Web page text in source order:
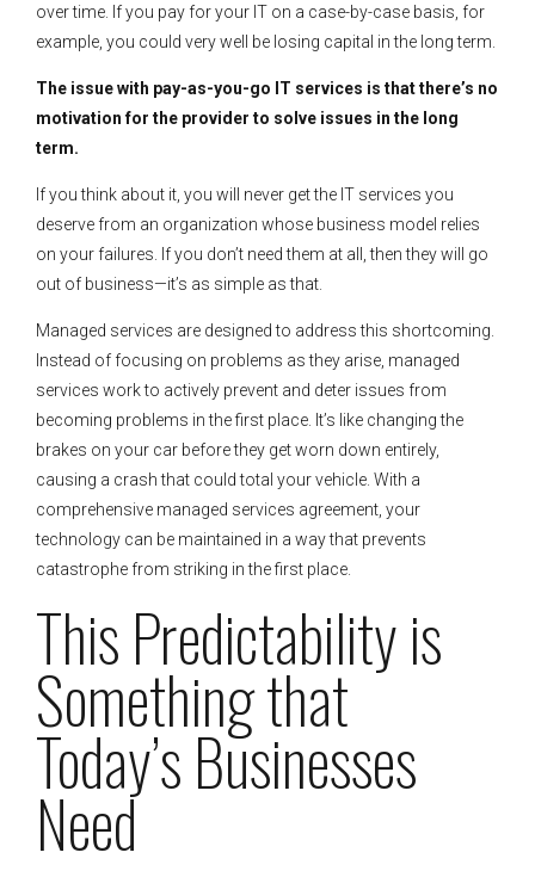
over time. If you pay for your IT on a case-by-case basis, for
example, you could very well be losing capital in the long term.
The issue with pay-as-you-go IT services is that there’s no
motivation for the provider to solve issues in the long
term.
If you think about it, you will never get the IT services you
deserve from an organization whose business model relies
on your failures. If you don’t need them at all, then they will go
out of business—it’s as simple as that.
Managed services are designed to address this shortcoming.
Instead of focusing on problems as they arise, managed
services work to actively prevent and deter issues from
becoming problems in the first place. It’s like changing the
brakes on your car before they get worn down entirely,
causing a crash that could total your vehicle. With a
comprehensive managed services agreement, your
technology can be maintained in a way that prevents
catastrophe from striking in the first place.
This Predictability is
Something that
Today’s Businesses
Need